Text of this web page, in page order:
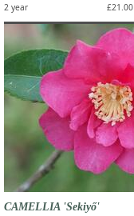
2 year £21.00
CAMELLIA 'Sekiyő'